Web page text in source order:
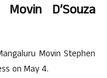
Movin D’Souza
Movin Stephen
on May 4.